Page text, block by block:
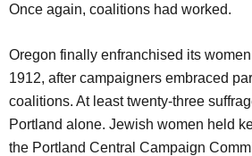
Once again, coalitions had worked.
Oregon finally enfranchised its
1912, after campaigners embraced
coalitions. At least twenty-three
Portland alone. Jewish women held
the Portland Central Campaign